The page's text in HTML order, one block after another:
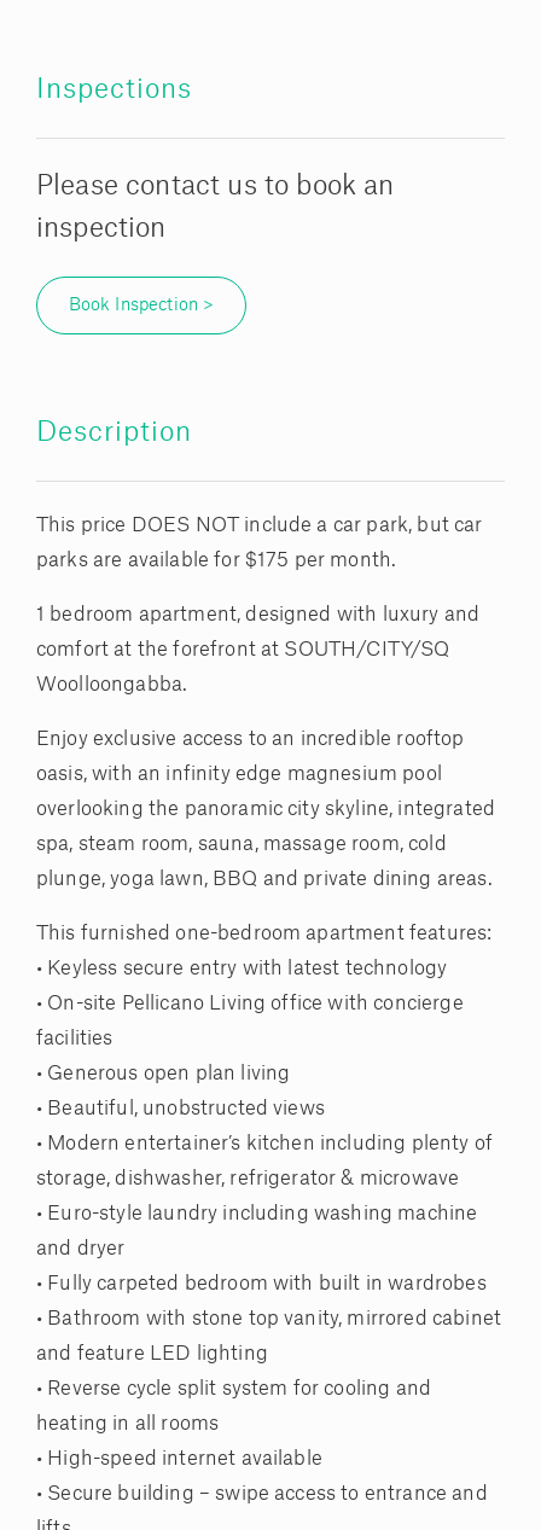
Inspections
Please contact us to book an
inspection
Book Inspection >
Description
This price DOES NOT include a car park, but car
parks are available for $175 per month.
1 bedroom apartment, designed with luxury and
comfort at the forefront at SOUTH/CITY/SQ
Woolloongabba.
Enjoy exclusive access to an incredible rooftop
oasis, with an infinity edge magnesium pool
overlooking the panoramic city skyline, integrated
spa, steam room, sauna, massage room, cold
plunge, yoga lawn, BBQ and private dining areas.
This furnished one-bedroom apartment features:
• Keyless secure entry with latest technology
• On-site Pellicano Living office with concierge
facilities
• Generous open plan living
• Beautiful, unobstructed views
• Modern entertainer’s kitchen including plenty of
storage, dishwasher, refrigerator & microwave
• Euro-style laundry including washing machine
and dryer
• Fully carpeted bedroom with built in wardrobes
• Bathroom with stone top vanity, mirrored cabinet
and feature LED lighting
• Reverse cycle split system for cooling and
heating in all rooms
• High-speed internet available
• Secure building – swipe access to entrance and